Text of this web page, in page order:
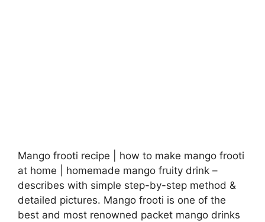
Mango frooti recipe | how to make mango frooti
at home | homemade mango fruity drink –
describes with simple step-by-step method &
detailed pictures. Mango frooti is one of the
best and most renowned packet mango drinks